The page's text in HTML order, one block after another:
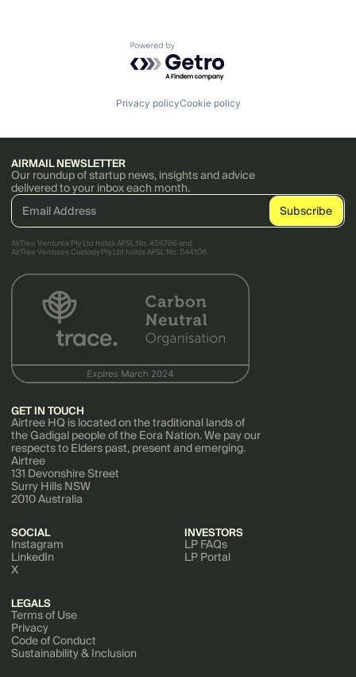
Powered by Getro.com
Privacy policyCookie policy
AIRMAIL NEWSLETTER
Our roundup of startup news, insights and advice
delivered to your inbox each month.
AirTree Ventures Pty Ltd holds AFSL No. 456766 and
AirTree Ventures Custody Pty Ltd holds AFSL No. 544106.
GET IN TOUCH
Airtree HQ is located on the traditional lands of
the Gadigal people of the Eora Nation. We pay our
respects to Elders past, present and emerging.
Airtree
131 Devonshire Street
Surry Hills NSW
2010 Australia
SOCIAL
Instagram
LinkedIn
X
INVESTORS
LP FAQs
LP Portal
LEGALS
Terms of Use
Privacy
Code of Conduct
Sustainability & Inclusion